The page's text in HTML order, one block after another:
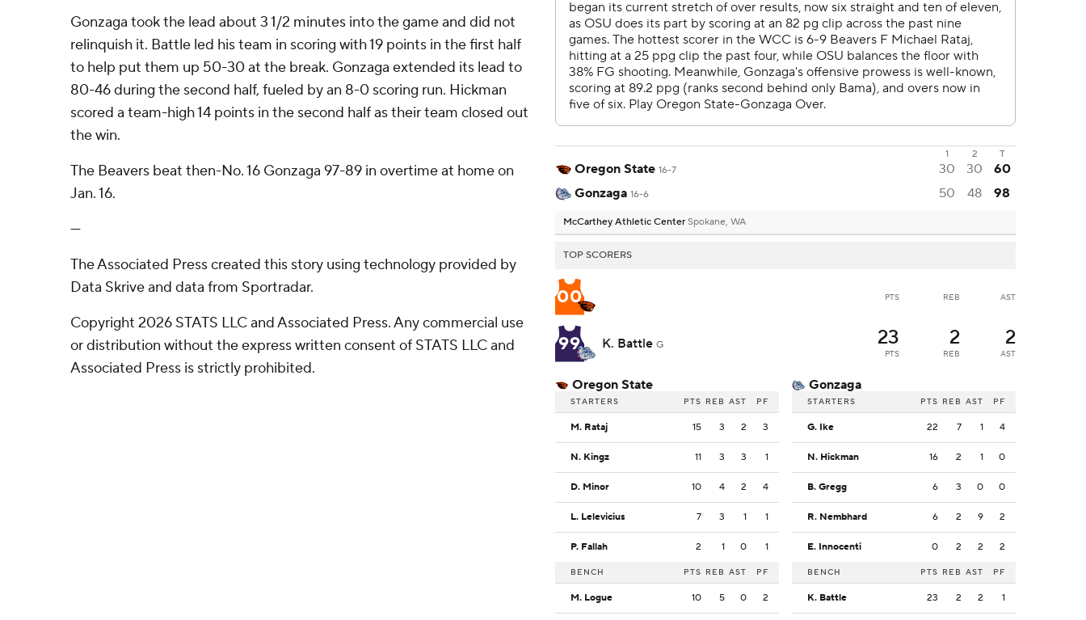
Gonzaga took the lead about 3 1/2 minutes into the game and did not
relinquish it. Battle led his team in scoring with 19 points in the first half
to help put them up 50-30 at the break. Gonzaga extended its lead to
80-46 during the second half, fueled by an 8-0 scoring run. Hickman
scored a team-high 14 points in the second half as their team closed out
the win.
The Beavers beat then-No. 16 Gonzaga 97-89 in overtime at home on
Jan. 16.
---
The Associated Press created this story using technology provided by
Data Skrive and data from Sportradar.
Copyright 2026 STATS LLC and Associated Press. Any commercial use
or distribution without the express written consent of STATS LLC and
Associated Press is strictly prohibited.
1 2 T
Oregon State 16-7 30 30
60
Gonzaga 16-6 50 48 98
McCarthey Athletic Center Spokane, WA
TOP SCORERS
00 PTS REB AST
99 K. Battle G 23
PTS
2
REB
2
AST
Oregon State
STARTERS PTS REB AST PF
M. Rataj 15 3 2 3
N. Kingz 11 3 3 1
D. Minor 10 4 2 4
L. Lelevicius 7 3 1 1
P. Fallah 2 1 0 1
BENCH PTS REB AST PF
M. Logue 10 5 0 2
Gonzaga
STARTERS PTS REB AST PF
G. Ike 22 7 1 4
N. Hickman 16 2 1 0
B. Gregg 6 3 0 0
R. Nembhard 6 2 9 2
E. Innocenti 0 2 2 2
BENCH PTS REB AST PF
K. Battle 23 2 2 1